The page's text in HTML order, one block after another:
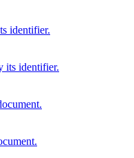
identifier.
its identifier.